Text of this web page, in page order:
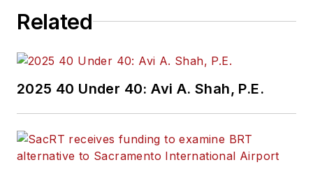
Related
2025 40 Under 40: Avi A. Shah, P.E.